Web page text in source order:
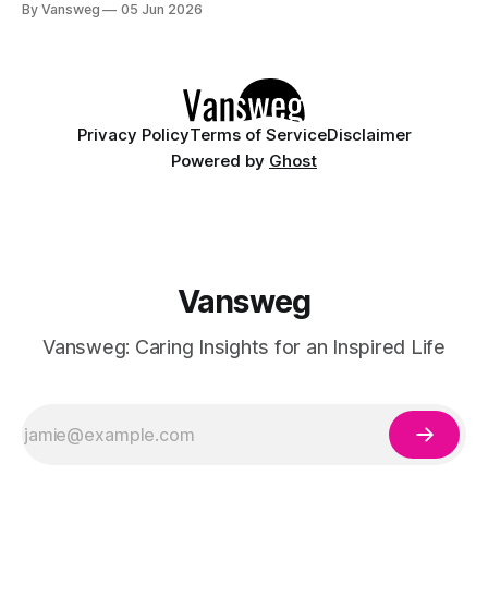
somehow bridges the gap between "I'm putting effort into
By Vansweg 05 Jun 2026
Privacy PolicyTerms of ServiceDisclaimer
Powered by Ghost
Vansweg
Vansweg: Caring Insights for an Inspired Life